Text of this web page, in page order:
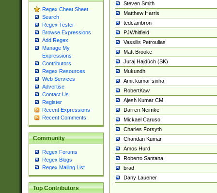
Regex Cheat Sheet
Search
Regex Tester
Browse Expressions
Add Regex
Manage My
Expressions
Contributors
Regex Resources
Web Services
Advertise
Contact Us
Register
Recent Expressions
Recent Comments
Community
Regex Forums
Regex Blogs
Regex Mailing List
Top Contributors
Steven Smith
Matthew Harris
tedcambron
PJWhitfield
Vassilis Petroulias
Matt Brooke
Juraj Hajdúch (SK)
Mukundh
Amit kumar sinha
RobertKaw
Ajesh Kumar CM
Darren Neimke
Mickael Caruso
Charles Forsyth
Chandan Kumar
Amos Hurd
Roberto Santana
brad
Dany Lauener